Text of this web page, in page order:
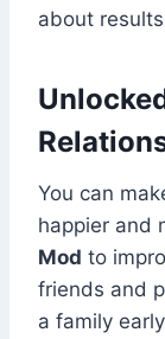
about
You can
happier and
Mod to
friends and
a family